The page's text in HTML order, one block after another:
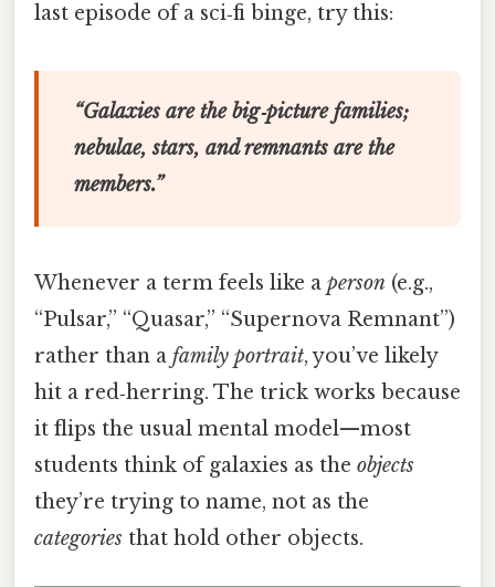
last episode of a sci‑fi binge, try this:
“Galaxies are the big‑picture families;
nebulae, stars, and remnants are the
members.”
Whenever a term feels like a person (e.g.,
“Pulsar,” “Quasar,” “Supernova Remnant”)
rather than a family portrait, you’ve likely
hit a red‑herring. The trick works because
it flips the usual mental model—most
students think of galaxies as the objects
they’re trying to name, not as the
categories that hold other objects.